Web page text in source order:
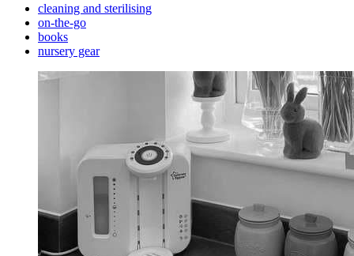
cleaning and sterilising
on-the-go
books
nursery gear